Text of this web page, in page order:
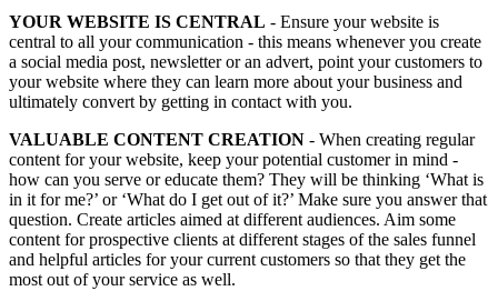
YOUR WEBSITE IS CENTRAL - Ensure your website is
central to all your communication - this means whenever you create
a social media post, newsletter or an advert, point your customers to
your website where they can learn more about your business and
ultimately convert by getting in contact with you.
VALUABLE CONTENT CREATION - When creating regular
content for your website, keep your potential customer in mind -
how can you serve or educate them? They will be thinking ‘What is
in it for me?’ or ‘What do I get out of it?’ Make sure you answer that
question. Create articles aimed at different audiences. Aim some
content for prospective clients at different stages of the sales funnel
and helpful articles for your current customers so that they get the
most out of your service as well.